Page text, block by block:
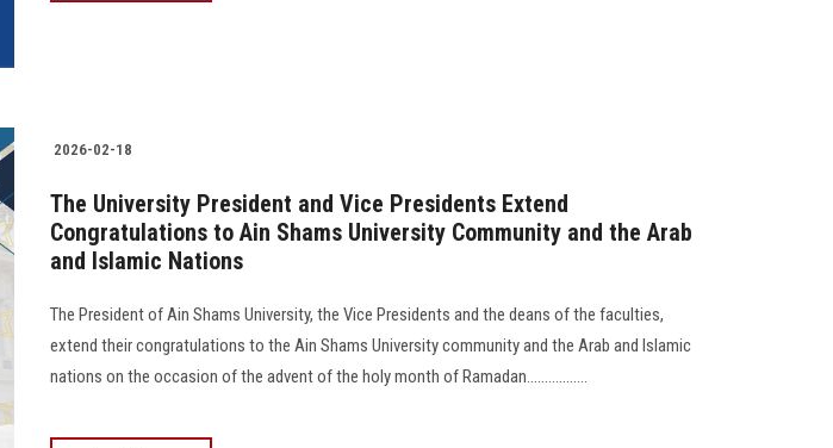
2026-02-18
The University President and Vice Presidents Extend
Congratulations to Ain Shams University Community and the Arab
and Islamic Nations
The President of Ain Shams University, the Vice Presidents and the deans of the faculties,
extend their congratulations to the Ain Shams University community and the Arab and Islamic
nations on the occasion of the advent of the holy month of Ramadan.................